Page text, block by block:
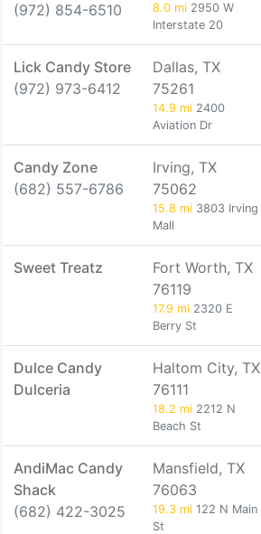
(972) 854-6510
8.0 mi 2950 W
Interstate 20
Lick Candy Store
(972) 973-6412
Dallas, TX
75261
14.9 mi 2400
Aviation Dr
Candy Zone
(682) 557-6786
Irving, TX
75062
15.8 mi 3803 Irving
Mall
Sweet Treatz
Fort Worth, TX
76119
17.9 mi 2320 E
Berry St
Dulce Candy
Dulceria
Haltom City, TX
76111
18.2 mi 2212 N
Beach St
AndiMac Candy
Shack
(682) 422-3025
Mansfield, TX
76063
19.3 mi 122 N Main
St